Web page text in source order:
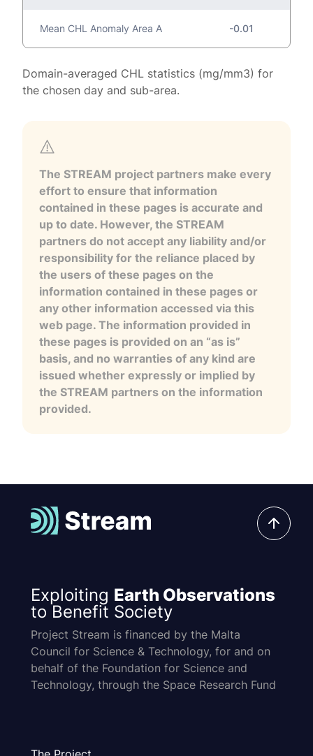
Mean CHL Anomaly Area A -0.01
Domain-averaged CHL statistics (mg/mm3) for
the chosen day and sub-area.
The STREAM project partners make every
effort to ensure that information
contained in these pages is accurate and
up to date. However, the STREAM
partners do not accept any liability and/or
responsibility for the reliance placed by
the users of these pages on the
information contained in these pages or
any other information accessed via this
web page. The information provided in
these pages is provided on an “as is”
basis, and no warranties of any kind are
issued whether expressly or implied by
the STREAM partners on the information
provided.
Exploiting Earth Observations
to Benefit Society
Project Stream is financed by the Malta
Council for Science & Technology, for and on
behalf of the Foundation for Science and
Technology, through the Space Research Fund